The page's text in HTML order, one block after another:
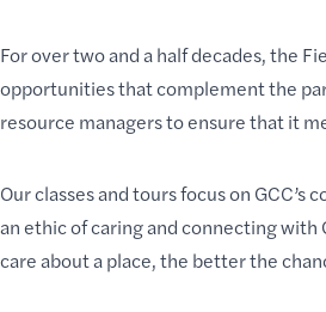
For over two and a half decades, the
opportunities that complement the
resource managers to ensure that it
Our classes and tours focus on
an ethic of caring and connecting
care about a place, the better the